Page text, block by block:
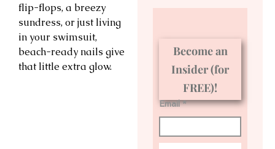
flip-flops, a breezy
sundress, or just living
in your swimsuit,
beach-ready nails give
that little extra glow.
Become an
Insider (for
FREE)!
Email *